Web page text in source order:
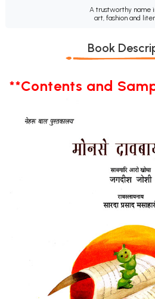
A trustworthy name
art, fashion and
Book
**Contents and